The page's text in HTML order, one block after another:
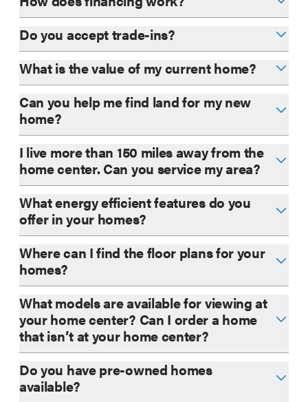
Do you accept trade-ins?
What is the value of my current home?
Can you help me find land for my new
home?
I live more than 150 miles away from the
home center. Can you service my area?
What energy efficient features do you
offer in your homes?
Where can I find the floor plans for your
homes?
What models are available for viewing at
your home center? Can I order a home
that isn’t at your home center?
Do you have pre-owned homes
available?